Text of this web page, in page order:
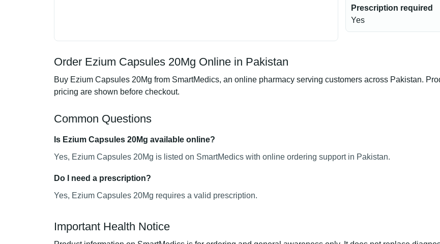
Prescription required
Yes
Order Ezium Capsules 20Mg Online in Pakistan
Buy Ezium Capsules 20Mg from SmartMedics, an online pharmacy serving customers across Pakistan.
pricing are shown before checkout.
Common Questions
Is Ezium Capsules 20Mg available online?
Yes, Ezium Capsules 20Mg is listed on SmartMedics with online ordering support in Pakistan.
Do I need a prescription?
Yes, Ezium Capsules 20Mg requires a valid prescription.
Important Health Notice